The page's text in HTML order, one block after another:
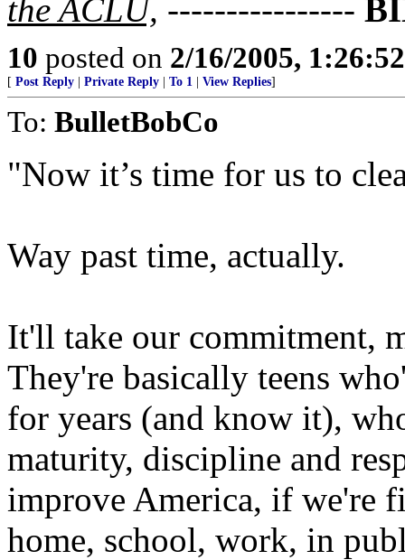
the ACLU, ----------------
10 posted on 2/16/2005,
[ Post Reply Private Reply To 1 View Replies]
To: BulletBobCo
"Now it’s time for us to
Way past time, actually.
It'll take our commitment,
They're basically teens
for years (and know it),
maturity, discipline and
improve America, if we're
home, school, work, in